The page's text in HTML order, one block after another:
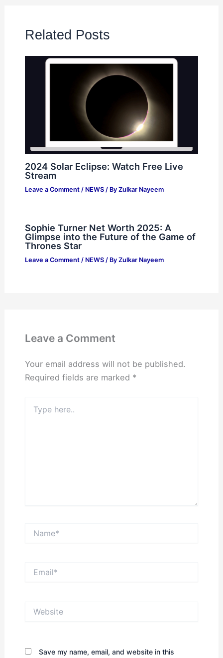
Related Posts
2024 Solar Eclipse: Watch Free Live
Stream
Leave a Comment / NEWS/ By Zulkar Nayeem
Sophie Turner Net Worth 2025: A
Glimpse into the Future of the Game of
Thrones Star
Leave a Comment / NEWS/ By Zulkar Nayeem
Leave a Comment
Your email address will not be published.
Required fields are marked *
here..
Save my name, email, and website in this